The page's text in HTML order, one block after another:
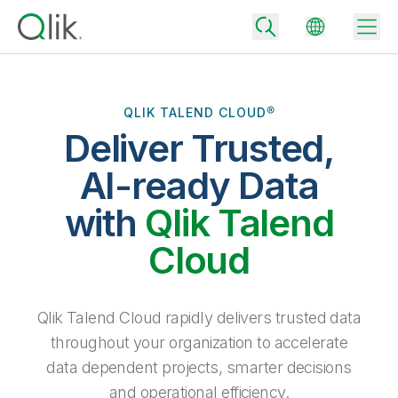
Community
Back
Back
Back
Why Qlik
Turn your data into real business outcomes
Extend the value of Qlik data integration and analytics
Back
Data Integration
All Products
By Role
Solution Partners
Back
Rapidly deliver trusted data to drive smarter decisions with the right
data integration plan.
Analytics Pricing
Back
Blog
Topics & Trends
QLIK TALEND CLOUD®
Deliver Trusted,
AI-ready Data
with Qlik Talend
Cloud
Qlik Talend Cloud rapidly delivers trusted data
throughout your organization to accelerate
data dependent projects, smarter decisions
and operational efficiency.